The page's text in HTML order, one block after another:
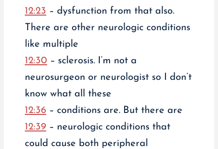
12:23 – dysfunction from that also.
There are other neurologic conditions
like multiple
12:30 – sclerosis. I’m not a
neurosurgeon or neurologist so I don’t
know what all these
12:36– conditions are. But there are
12:39– neurologic conditions that
could cause both peripheral